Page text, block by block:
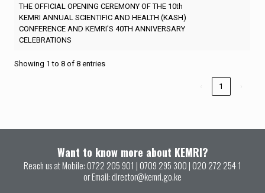
THE OFFICIAL OPENING CEREMONY OF THE 10th
KEMRI ANNUAL SCIENTIFIC AND HEALTH (KASH)
CONFERENCE AND KEMRI’S 40TH ANNIVERSARY
CELEBRATIONS
Showing 1 to 8 of 8 entries
1
Want to know more about KEMRI?
Reach us at Mobile: 0722 205 901 | 0709 295 300 | 020 272 254 1
or Email: director@kemri.go.ke